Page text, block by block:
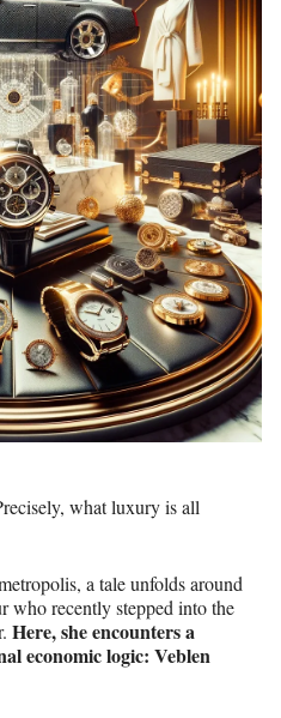
what luxury is all
a tale unfolds around
who recently stepped into the
Here, she encounters a
economic logic: Veblen